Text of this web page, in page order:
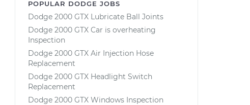
POPULAR DODGE JOBS
Dodge 2000 GTX Lubricate Ball Joints
Dodge 2000 GTX Car is overheating
Inspection
Dodge 2000 GTX Air Injection Hose
Replacement
Dodge 2000 GTX Headlight Switch
Replacement
Dodge 2000 GTX Windows Inspection